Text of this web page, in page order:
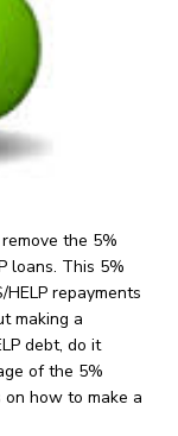
the 5%
loans. This 5%
repayments
making a
debt, do it
of the 5%
how to make a